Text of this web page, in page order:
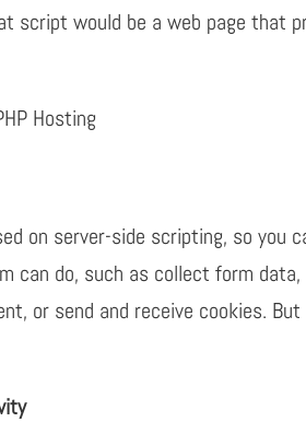
script would be a web page that
Hosting
on server-side scripting, so you
can do, such as collect form
or send and receive cookies. But